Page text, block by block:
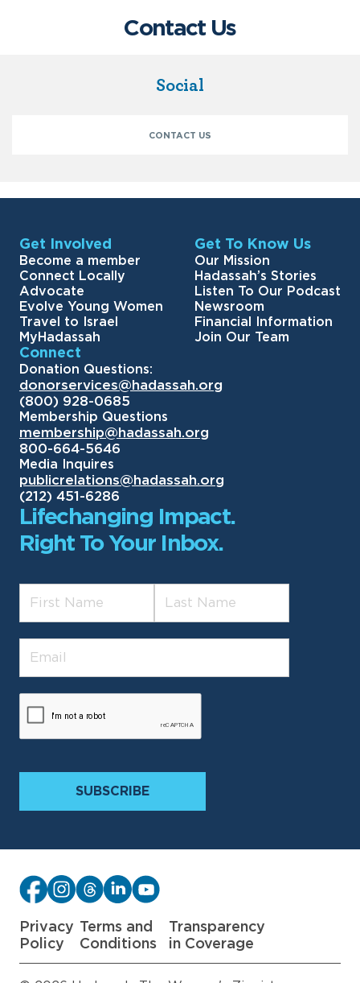
Contact Us
Social
CONTACT US
Get Involved
Become a member
Connect Locally
Advocate
Evolve Young Women
Travel to Israel
MyHadassah
Get To Know Us
Our Mission
Hadassah’s Stories
Listen To Our Podcast
Newsroom
Financial Information
Join Our Team
Connect
Donation Questions:
donorservices@hadassah.org
(800) 928-0685
Membership Questions
membership@hadassah.org
800-664-5646
Media Inquires
publicrelations@hadassah.org
(212) 451-6286
Lifechanging Impact.
Right To Your Inbox.
Privacy
Policy
Terms and
Conditions
Transparency
in Coverage